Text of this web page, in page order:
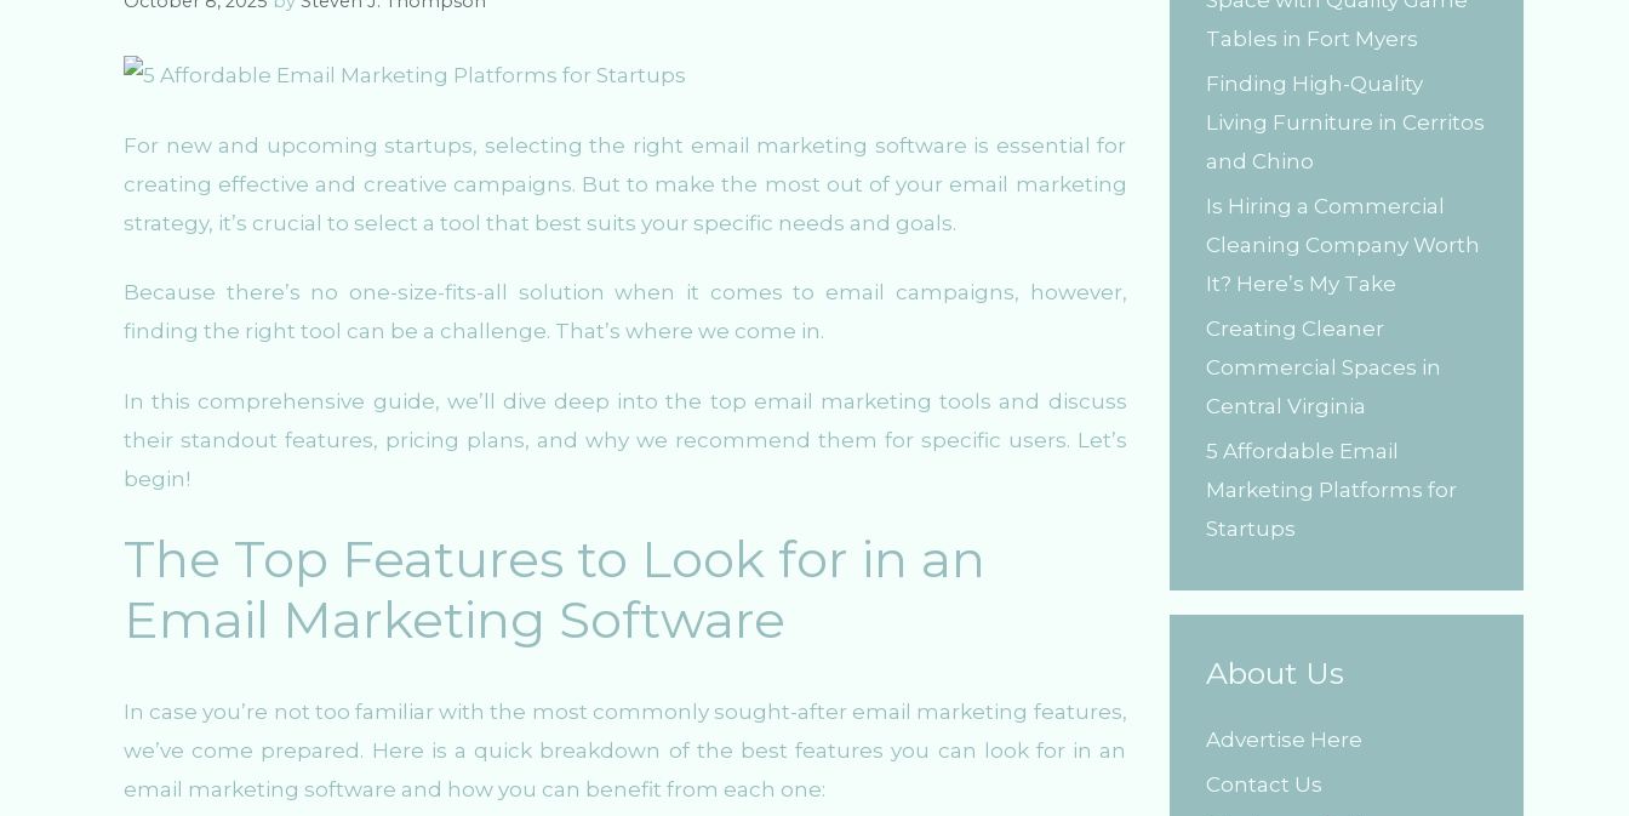
For new and upcoming startups, selecting the right email marketing software is essential for
creating effective and creative campaigns. But to make the most out of your email marketing
strategy, it’s crucial to select a tool that best suits your specific needs and goals.
Because there’s no one-size-fits-all solution when it comes to email campaigns, however,
finding the right tool can be a challenge. That’s where we come in.
In this comprehensive guide, we’ll dive deep into the top email marketing tools and discuss
their standout features, pricing plans, and why we recommend them for specific users. Let’s
begin!
The Top Features to Look for in an
Email Marketing Software
In case you’re not too familiar with the most commonly sought-after email marketing features,
we’ve come prepared. Here is a quick breakdown of the best features you can look for in an
email marketing software and how you can benefit from each one:
o
r
:
Tables in Fort Myers
Finding High-Quality
Living Furniture in Cerritos
and Chino
Is Hiring a Commercial
Cleaning Company Worth
It? Here’s My Take
Creating Cleaner
Commercial Spaces in
Central Virginia
5 Affordable Email
Marketing Platforms for
Startups
About Us
Advertise Here
Contact Us